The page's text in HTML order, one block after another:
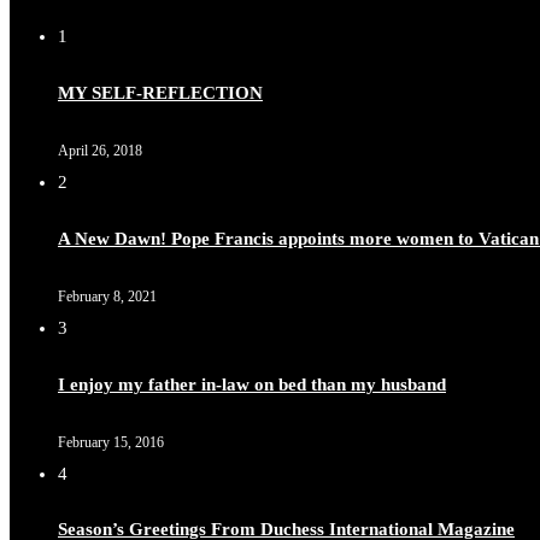
1
MY SELF-REFLECTION
April 26, 2018
2
A New Dawn! Pope Francis appoints more women to
February 8, 2021
3
I enjoy my father in-law on bed than my husband
February 15, 2016
4
Season’s Greetings From Duchess International Magazine